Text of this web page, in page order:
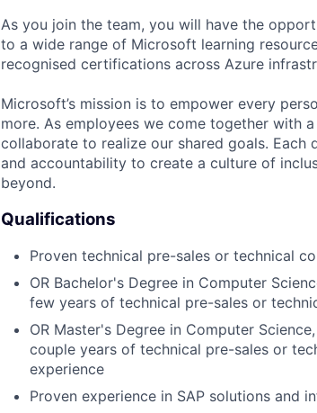
As you join the team, you will have the
to a wide range of Microsoft learning
recognised certifications across Azure
Microsoft’s mission is to empower every
more. As employees we come together with
collaborate to realize our shared goals.
and accountability to create a culture of
beyond.
Qualifications
Proven technical pre-sales or technical
OR Bachelor's Degree in Computer
few years of technical pre-sales or
OR Master's Degree in Computer
couple years of technical pre-sales or
experience
Proven experience in SAP solutions and